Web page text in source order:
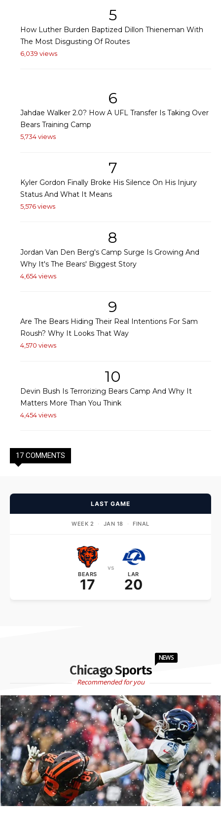
5
How Luther Burden Baptized Dillon Thieneman With
The Most Disgusting Of Routes
6,039 views
6
Jahdae Walker 2.0? How A UFL Transfer Is Taking Over
Bears Training Camp
5,734 views
7
Kyler Gordon Finally Broke His Silence On His Injury
Status And What It Means
5,576 views
8
Jordan Van Den Berg's Camp Surge Is Growing And
Why It's The Bears' Biggest Story
4,654 views
9
Are The Bears Hiding Their Real Intentions For Sam
Roush? Why It Looks That Way
4,570 views
10
Devin Bush Is Terrorizing Bears Camp And Why It
Matters More Than You Think
4,454 views
17 COMMENTS
LAST GAME
WEEK 2 · JAN 18 · FINAL
BEARS
17
vs
LAR
20
Chicago Sports
NEWS
Recommended for you